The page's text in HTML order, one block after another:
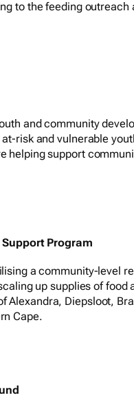
to the feeding
and community
risk and vulnerable
helping support
Program
a community-level
up supplies of
Alexandra, Diepsloot,
Cape.